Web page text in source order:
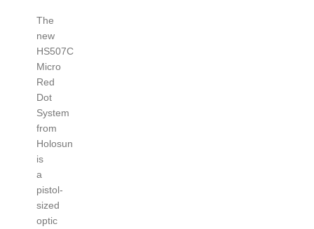
The
new
HS507C
Micro
Red
Dot
System
from
Holosun
is
a
pistol-
sized
optic